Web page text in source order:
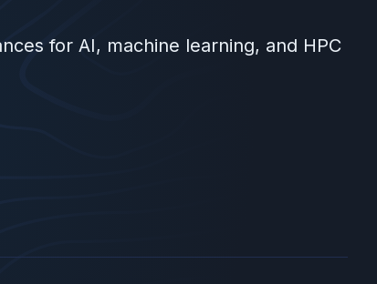
for AI, machine learning, and HPC